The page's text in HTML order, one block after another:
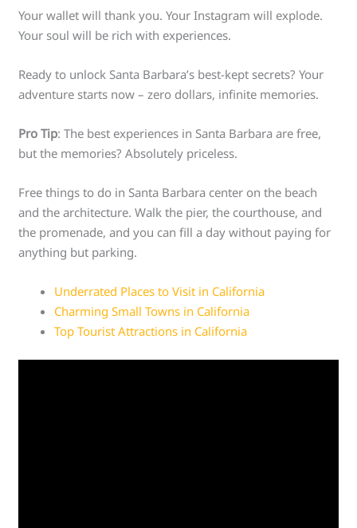
Your wallet will thank you. Your Instagram will explode.
Your soul will be rich with experiences.
Ready to unlock Santa Barbara’s best-kept secrets? Your
adventure starts now – zero dollars, infinite memories.
Pro Tip: The best experiences in Santa Barbara are free,
but the memories? Absolutely priceless.
Free things to do in Santa Barbara center on the beach
and the architecture. Walk the pier, the courthouse, and
the promenade, and you can fill a day without paying for
anything but parking.
Underrated Places to Visit in California
Charming Small Towns in California
Top Tourist Attractions in California